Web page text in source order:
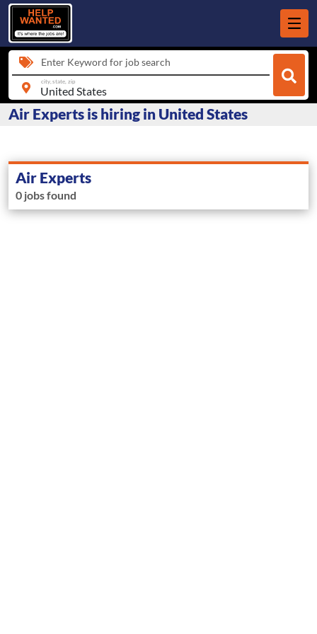
Enter Keyword for job search
city, state, zip
Air Experts is hiring in United States
Air Experts
0 jobs found